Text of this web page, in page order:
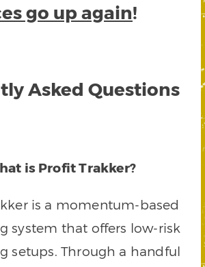
go up again!
Asked Questions
is Profit Trakker?
is a momentum-based
system that offers low-risk
setups. Through a handful